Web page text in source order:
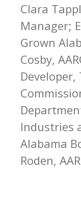
Clara
Manager;
Grown
Cosby,
Developer,
Industries
Alabama
Roden,